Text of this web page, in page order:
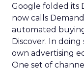
Google folded its
now calls
automated
Discover. In
own advertising
One set of